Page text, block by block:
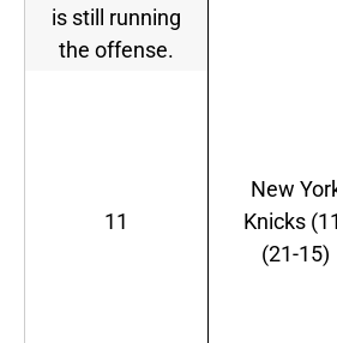
is still running
the offense.
11
New
Knicks
(21-15)